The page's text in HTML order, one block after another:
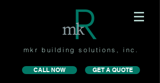
mkr building solutions, inc.
CALL NOW GET A QUOTE